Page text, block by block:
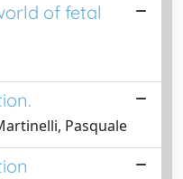
of fetal
Pasquale